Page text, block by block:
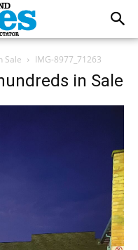
Sale IMG-8977_71263
in Sale